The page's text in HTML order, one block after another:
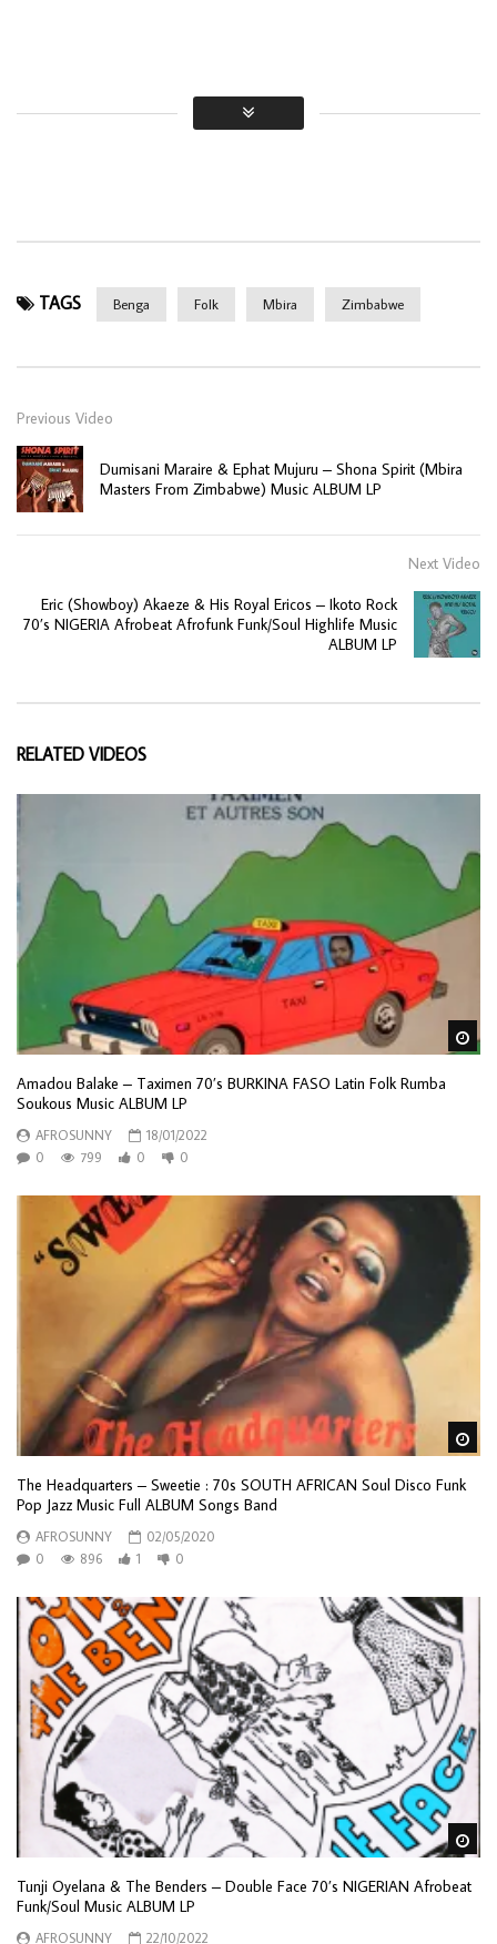
TAGS Benga Folk Mbira Zimbabwe
Previous Video
Dumisani Maraire & Ephat Mujuru – Shona Spirit (Mbira
Masters From Zimbabwe) Music ALBUM LP
Next Video
Eric (Showboy) Akaeze & His Royal Ericos – Ikoto Rock
70’s NIGERIA Afrobeat Afrofunk Funk/Soul Highlife Music
ALBUM LP
RELATED VIDEOS
Amadou Balake – Taximen 70’s BURKINA FASO Latin Folk Rumba
Soukous Music ALBUM LP
AFROSUNNY
18/01/2022
0
799 0 0
The Headquarters – Sweetie : 70s SOUTH AFRICAN Soul Disco Funk
Pop Jazz Music Full ALBUM Songs Band
AFROSUNNY
02/05/2020
0
896 1 0
Tunji Oyelana & The Benders – Double Face 70’s NIGERIAN Afrobeat
Funk/Soul Music ALBUM LP
AFROSUNNY 22/10/2022